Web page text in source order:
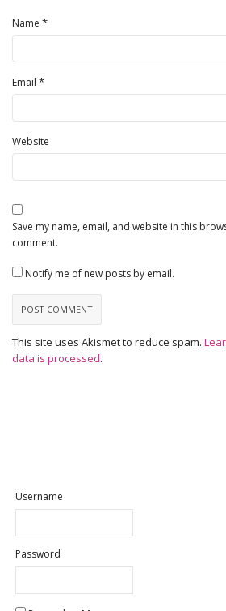
Name *
Email *
Website
Save my name, email, and website in this
comment.
Notify me of new posts by email.
This site uses Akismet to reduce spam.
data is processed.
Username
Password